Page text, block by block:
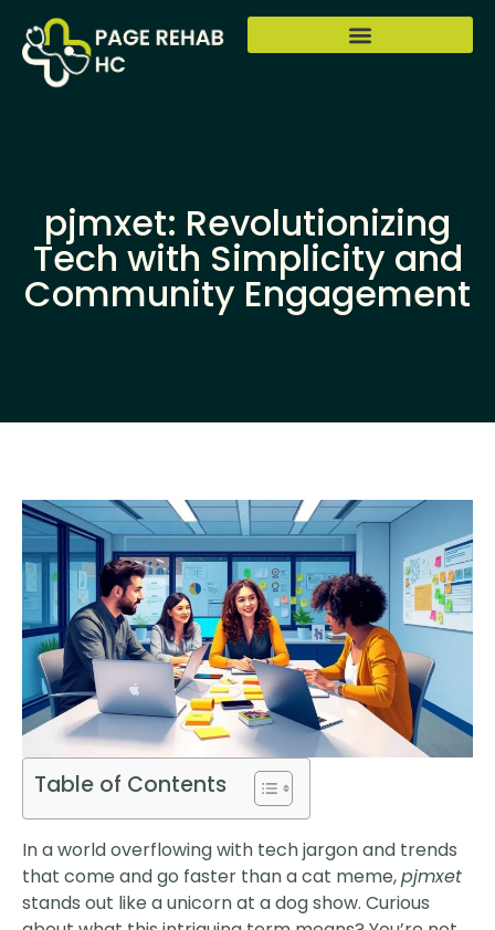
pjmxet: Revolutionizing
Tech with Simplicity and
Community Engagement
Table of Contents
In a world overflowing with tech jargon and trends
that come and go faster than a cat meme,pjmxet
stands out like a unicorn at a dog show. Curious